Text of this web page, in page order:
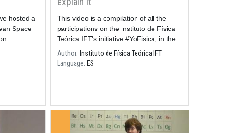
hosted a
Space
Resum
This video is a compilation of all the
participations on the Instituto de Física
Teórica IFT's initiative #YoFisica, in the
frame of the International Day of Woman
and Girls in Science.
Author
Instituto de Física Teórica IFT
Language ES